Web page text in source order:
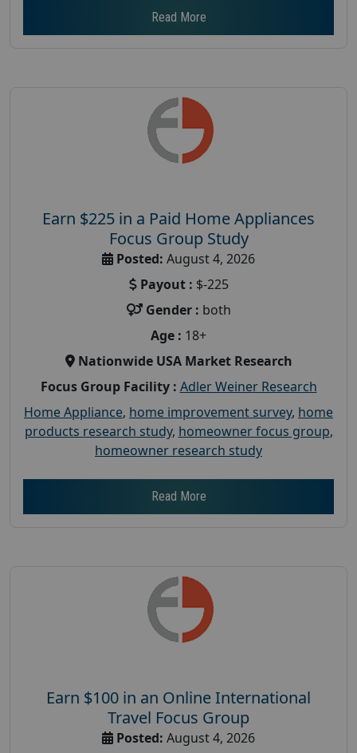
Read More
Earn $225 in a Paid Home Appliances
Focus Group Study
Posted: August 4, 2026
Payout : $-225
Gender : both
Age : 18+
Nationwide USA Market Research
Focus Group Facility : Adler Weiner Research
Home Appliance, home improvement survey, home
products research study, homeowner focus group,
homeowner research study
Read More
Earn $100 in an Online International
Travel Focus Group
Posted: August 4, 2026